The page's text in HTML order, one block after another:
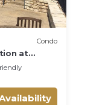
Condo
at